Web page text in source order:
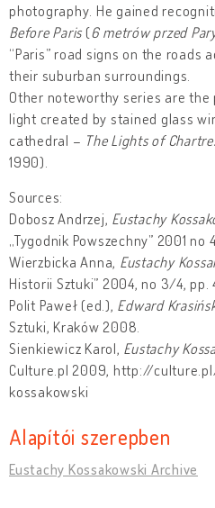
photography. He gained
Before Paris (6 metrów przed
“Paris” road signs on the roads
their suburban surroundings.
Other noteworthy series are
light created by stained glass
cathedral – The Lights of
1990).
Sources:
Dobosz Andrzej, Eustachy
„Tygodnik Powszechny” 2001 no
Wierzbicka Anna, Eustachy
Historii Sztuki” 2004, no 3/4, pp.
Polit Paweł (ed.), Edward
Sztuki, Kraków 2008.
Sienkiewicz Karol, Eustachy
Culture.pl 2009, http://
kossakowski
Alapítói szerepben
Eustachy Kossakowski Archive